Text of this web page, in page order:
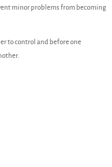
minor problems from becoming
to control and before one